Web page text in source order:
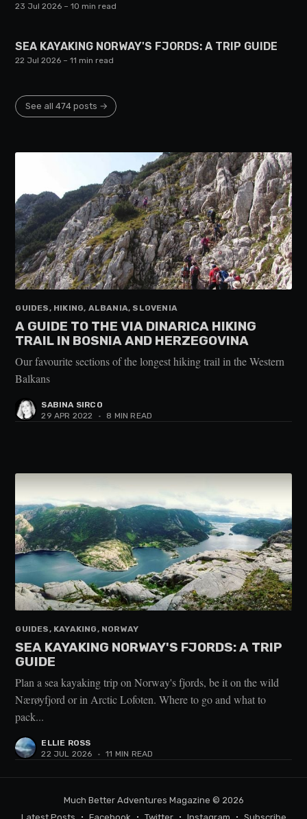
23 Jul 2026 – 10 min read
SEA KAYAKING NORWAY'S FJORDS: A TRIP GUIDE
22 Jul 2026 – 11 min read
See all 474 posts →
GUIDES, HIKING, ALBANIA, SLOVENIA
A GUIDE TO THE VIA DINARICA HIKING
TRAIL IN BOSNIA AND HERZEGOVINA
Our favourite sections of the longest hiking trail in the Western
Balkans
SABINA SIRCO
29 APR 2022
• 8 MIN READ
GUIDES, KAYAKING, NORWAY
SEA KAYAKING NORWAY'S FJORDS: A TRIP
GUIDE
Plan a sea kayaking trip on Norway's fjords, be it on the wild
Nærøyfjord or in Arctic Lofoten. Where to go and what to
pack...
ELLIE ROSS
22 JUL 2026
• 11 MIN READ
Much Better Adventures Magazine © 2026